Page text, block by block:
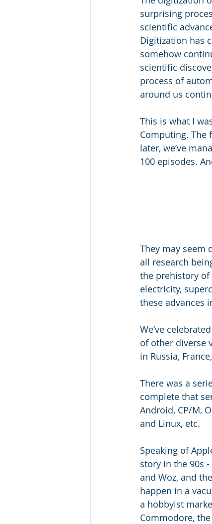
surprising
scientific
Digitization has
somehow
scientific
process of
around us
This is what I
Computing. The
later, we’ve
100 episodes.
They may seem
all research
the prehistory of
electricity,
these advances
We’ve
of other diverse
in Russia,
There was a
complete that
Android, CP/M,
and Linux, etc.
Speaking of
story in the 90s
and Woz, and
happen in a
a hobbyist
Commodore,